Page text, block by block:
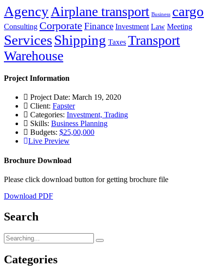
AgencyAirplane transport Business cargo
Consulting Corporate Finance Investment Law Meeting
ServicesShipping Taxes Transport
Warehouse
Project Information
Project Date: March 19, 2020
Client: Fapster
Categories: Investment, Trading
Skills: Business Planning
Budgets: $25,00,000
Live Preview
Brochure Download
Please click download button for getting brochure file
Download PDF
Search
Search
for:
Categories